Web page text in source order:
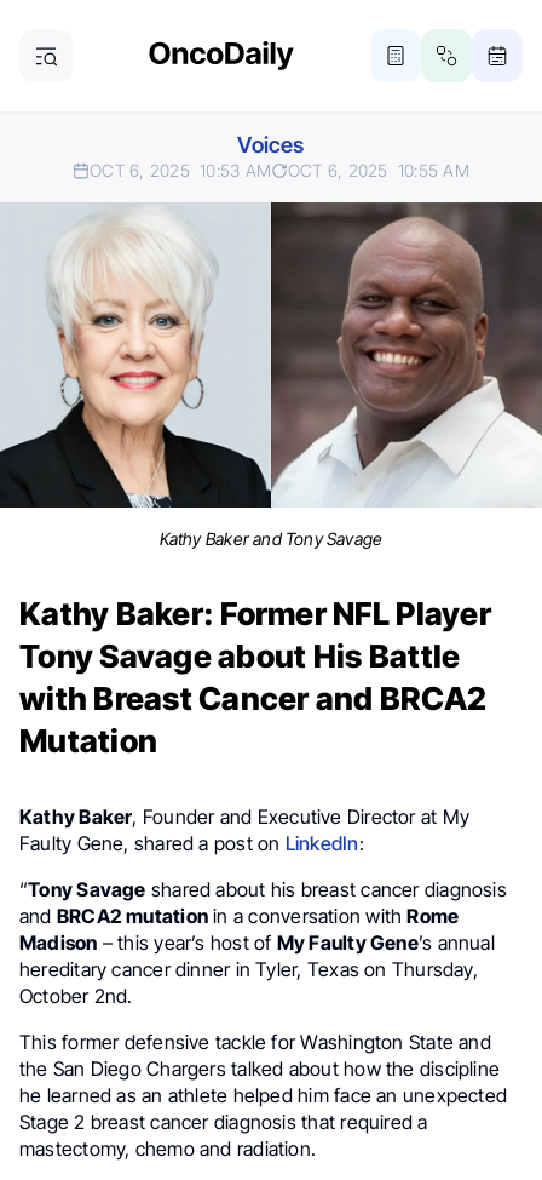
Voices
OCT 6, 2025 10:53 AM OCT 6, 2025 10:55 AM
Kathy Baker and Tony Savage
Kathy Baker: Former NFL Player
Tony Savage about His Battle
with Breast Cancer and BRCA2
Mutation
Kathy Baker, Founder and Executive Director at My
Faulty Gene, shared a post on LinkedIn:
“Tony Savage shared about his breast cancer diagnosis
and BRCA2 mutation in a conversation withRome
Madison – this year’s host of My Faulty Gene’s annual
hereditary cancer dinner in Tyler, Texas on Thursday,
October 2nd.
This former defensive tackle for Washington State and
the San Diego Chargers talked about how the discipline
he learned as an athlete helped him face an unexpected
Stage 2 breast cancer diagnosis that required a
mastectomy, chemo and radiation.